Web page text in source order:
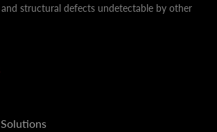
structural defects undetectable by other